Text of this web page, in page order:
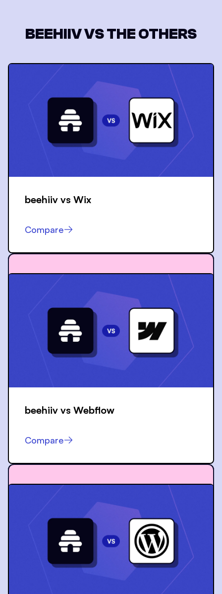
BEEHIIV VS THE OTHERS
beehiiv vs Wix
Compare
beehiiv vs Webflow
Compare